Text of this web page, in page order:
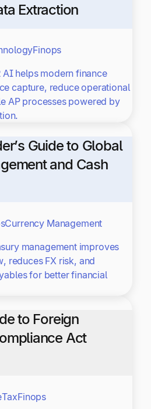
Extraction
Finops
AI helps modern finance
capture, reduce operational
AP processes powered by
Guide to Global
and Cash
Currency Management
management improves
reduces FX risk, and
for better financial
to Foreign
Act
TaxFinops